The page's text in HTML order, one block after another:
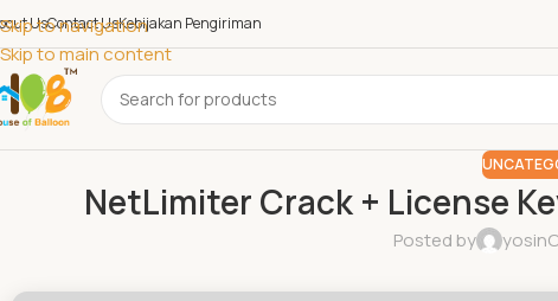
Skip to navigation
Skip to main content
UsContact UsKebijakan Pengiriman
NetLimiter Crack + License
Posted by yosin